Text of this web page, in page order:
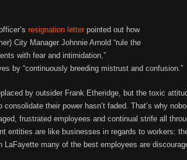
resignation letterpointed out how
City Manager Johnnie Arnold “rule the
with fear and intimidation,”
by “continuously breeding mistrust and confusion.”
by outsider Frank Etheridge, but the toxic
consolidate their power hasn’t faded. That’s why
frustrated employees and continual strife all
entities are like businesses in regards to workers:
LaFayette many of the best employees are